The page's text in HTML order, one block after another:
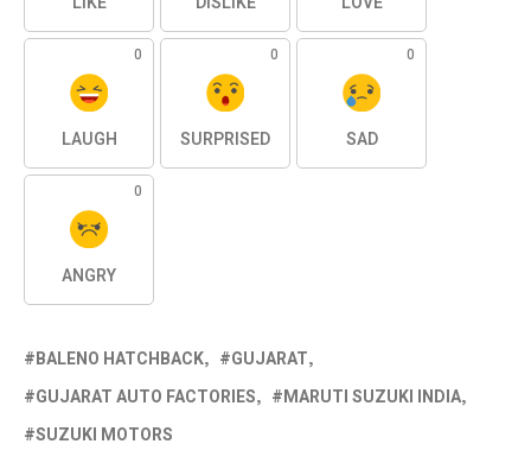
0
LAUGH
0
SURPRISED
0
SAD
0
ANGRY
BALENO HATCHBACK
GUJARAT
GUJARAT AUTO FACTORIES
MARUTI SUZUKI INDIA
SUZUKI MOTORS